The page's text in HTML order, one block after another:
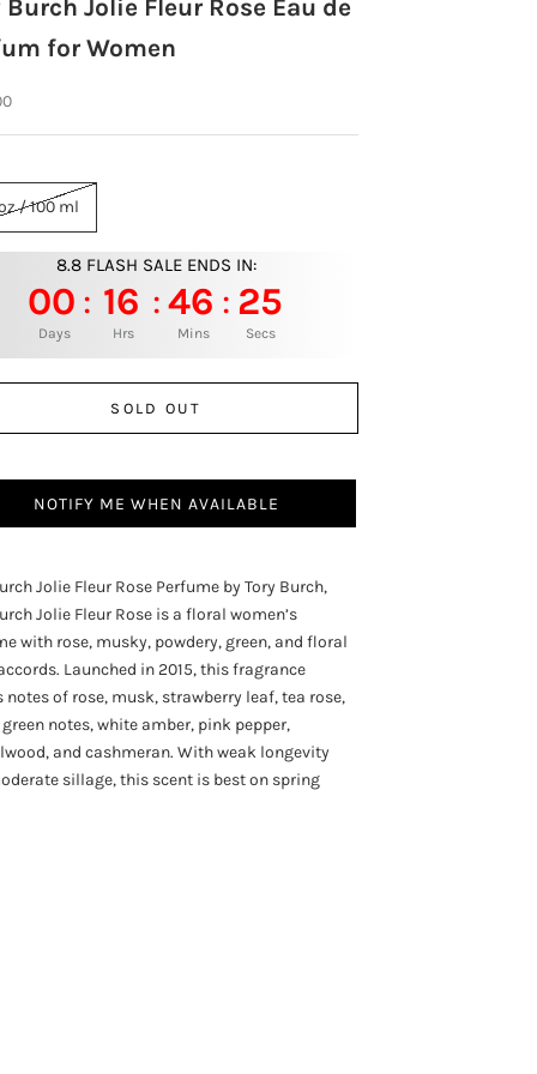
Burch Jolie Fleur Rose Eau de
for Women
/ 100 ml
8.8 FLASH SALE ENDS IN:
00 : 16 :46 : 24
Days Hrs Mins Secs
SOLD OUT
NOTIFY ME WHEN AVAILABLE
Jolie Fleur Rose Perfume by Tory Burch,
Jolie Fleur Rose is a floral women’s
with rose, musky, powdery, green, and floral
Launched in 2015, this fragrance
notes of rose, musk, strawberry leaf, tea rose,
notes, white amber, pink pepper,
and cashmeran. With weak longevity
sillage, this scent is best on spring